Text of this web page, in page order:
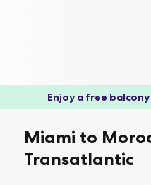
Enjoy a free
Miami to
Transatlantic